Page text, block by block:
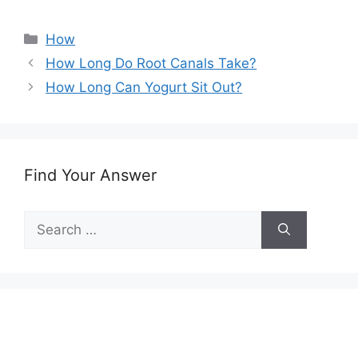
Categories
How
How Long Do Root Canals Take?
How Long Can Yogurt Sit Out?
Find Your Answer
for: